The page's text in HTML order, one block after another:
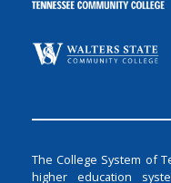
The College System of
higher education